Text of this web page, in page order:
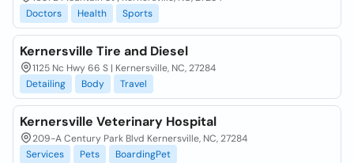
Doctors
Health Sports
Kernersville Tire and Diesel
1125 Nc Hwy 66 S | Kernersville, NC, 27284
Detailing
Body Travel
Kernersville Veterinary Hospital
209-A Century Park Blvd Kernersville, NC, 27284
Services
Pets BoardingPet